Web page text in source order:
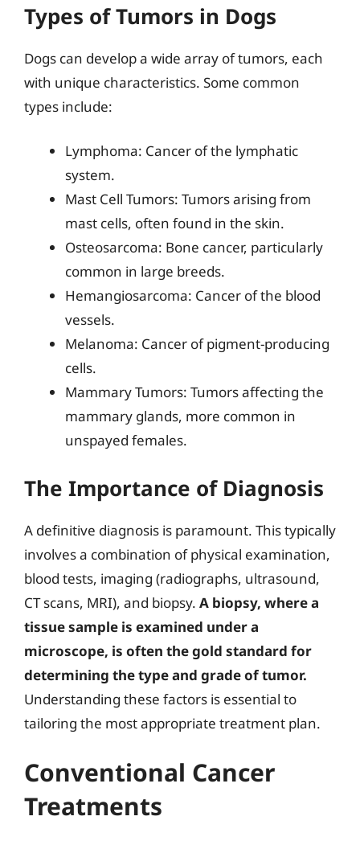
Types of Tumors in Dogs
Dogs can develop a wide array of tumors, each
with unique characteristics. Some common
types include:
Lymphoma: Cancer of the lymphatic
system.
Mast Cell Tumors: Tumors arising from
mast cells, often found in the skin.
Osteosarcoma: Bone cancer, particularly
common in large breeds.
Hemangiosarcoma: Cancer of the blood
vessels.
Melanoma: Cancer of pigment-producing
cells.
Mammary Tumors: Tumors affecting the
mammary glands, more common in
unspayed females.
The Importance of Diagnosis
A definitive diagnosis is paramount. This typically
involves a combination of physical examination,
blood tests, imaging (radiographs, ultrasound,
CT scans, MRI), and biopsy. A biopsy, where a
tissue sample is examined under a
microscope, is often the gold standard for
determining the type and grade of tumor.
Understanding these factors is essential to
tailoring the most appropriate treatment plan.
Conventional Cancer
Treatments